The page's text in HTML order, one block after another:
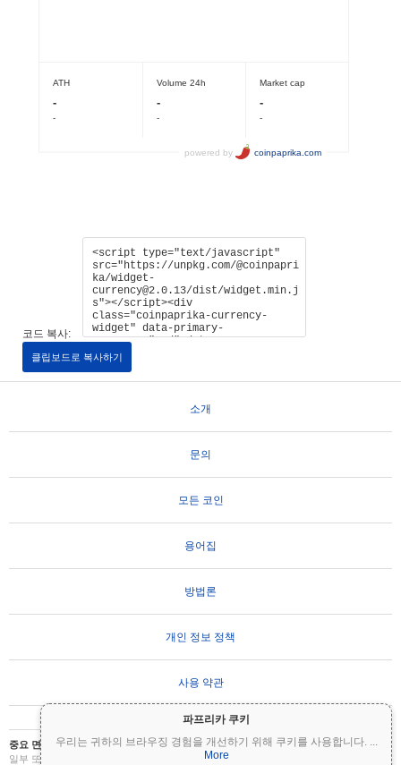
파프리카 쿠키
우리는 귀하의 브라우징 경험을 개선하기 위해 쿠키를 사용합니다. ...
More
코드 복사:
클립보드로 복사하기
소개
문의
모든 코인
용어집
방법론
개인 정보 정책
사용 약관
중요 면책 조항: 암호화폐는 변동성이 매우 높으며 상당한 위험을 수반합니다. 투자금의
일부 또는 전부를 잃을 수 있습니다. Coinpaprika의 모든 정보는 정보 제공 목적으로만 제